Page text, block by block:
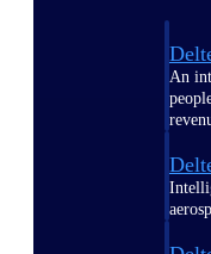
An